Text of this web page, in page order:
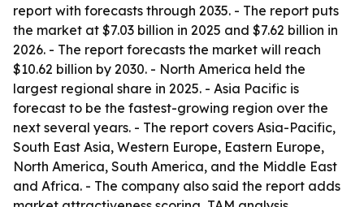
report with forecasts through 2035. - The report puts
the market at $7.03 billion in 2025 and $7.62 billion in
2026. - The report forecasts the market will reach
$10.62 billion by 2030. - North America held the
largest regional share in 2025. - Asia Pacific is
forecast to be the fastest-growing region over the
next several years. - The report covers Asia-Pacific,
South East Asia, Western Europe, Eastern Europe,
North America, South America, and the Middle East
and Africa. - The company also said the report adds